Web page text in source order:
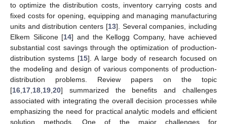
to optimize the distribution costs, inventory carrying costs and
fixed costs for opening, equipping and managing manufacturing
units and distribution centers [13]. Several companies, including
Elkem Silicone [14] and the Kellogg Company, have achieved
substantial cost savings through the optimization of production-
distribution systems [15]. A large body of research focused on
the modeling and design of various components of production-
distribution problems. Review papers on the topic
[16 17 18 19 20] summarized the benefits and challenges
associated with integrating the overall decision processes while
emphasizing the need for practical analytic models and efficient
solution methods. One of the major challenges for